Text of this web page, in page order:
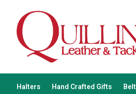
Halters Hand Crafted Gifts